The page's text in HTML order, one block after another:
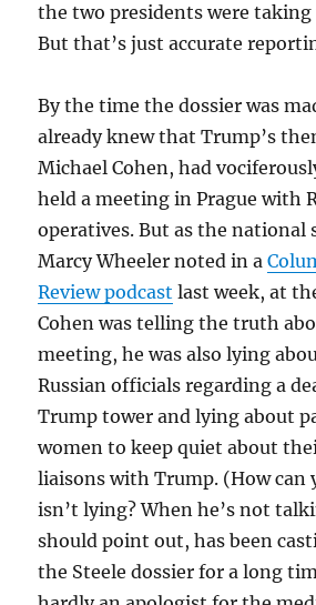
the two presidents were
But that’s just accurate
By the time the dossier was
already knew that Trump’s
Michael Cohen, had
held a meeting in Prague with
operatives. But as the national
Marcy Wheeler noted in a
Review podcast last week, at
Cohen was telling the truth
meeting, he was also lying
Russian officials regarding a
Trump tower and lying about
women to keep quiet about
liaisons with Trump. (How can
isn’t lying? When he’s not
should point out, has been
the Steele dossier for a long